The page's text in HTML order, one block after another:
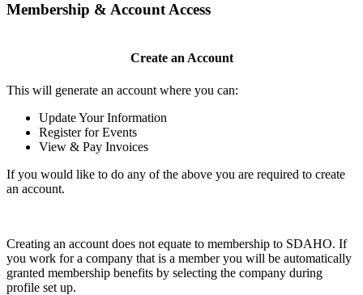
Membership & Account Access
Create an Account
This will generate an account where you can:
Update Your Information
Register for Events
View & Pay Invoices
If you would like to do any of the above you are required to create
an account.
Creating an account does not equate to membership to SDAHO. If
you work for a company that is a member you will be automatically
granted membership benefits by selecting the company during
profile set up.